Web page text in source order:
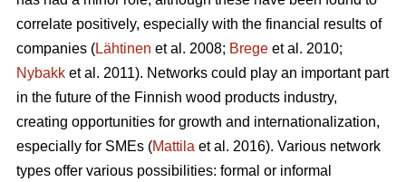
correlate positively, especially with the financial results of
companies (Lähtinen et al. 2008; Brege et al. 2010;
Nybakk et al. 2011). Networks could play an important part
in the future of the Finnish wood products industry,
creating opportunities for growth and internationalization,
especially for SMEs (Mattila et al. 2016). Various network
types offer various possibilities: formal or informal